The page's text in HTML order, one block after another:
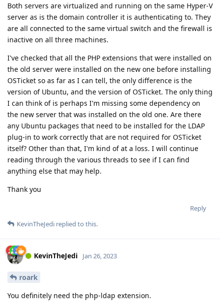
Both servers are virtualized and running on the same Hyper-V
server as is the domain controller it is authenticating to. They
are all connected to the same virtual switch and the firewall is
inactive on all three machines.
I've checked that all the PHP extensions that were installed on
the old server were installed on the new one before installing
OSTicket so as far as I can tell, the only difference is the
version of Ubuntu, and the version of OSTicket. The only thing
I can think of is perhaps I'm missing some dependency on
the new server that was installed on the old one. Are there
any Ubuntu packages that need to be installed for the LDAP
plug-in to work correctly that are not required for OSTicket
itself? Other than that, I'm kind of at a loss. I will continue
reading through the various threads to see if I can find
anything else that may help.
Thank you
Reply
KevinTheJedi replied to this.
KevinTheJedi Jan 26, 2023
roark
You definitely need the php-ldap extension.